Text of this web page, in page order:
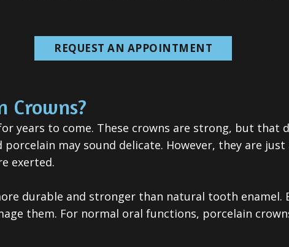
REQUEST AN APPOINTMENT
Crowns?
years to come. These crowns are strong, but that
may sound delicate. However, they are
exerted.
durable and stronger than natural tooth enamel.
them. For normal oral functions, porcelain